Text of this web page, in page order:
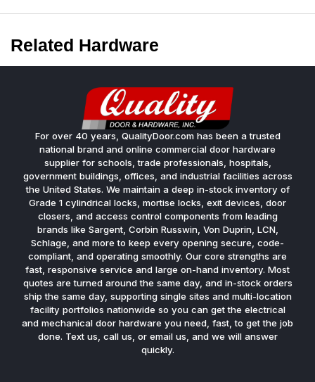
Related Hardware
For over 40 years, QualityDoor.com has been a trusted
national brand and online commercial door hardware
supplier for schools, trade professionals, hospitals,
government buildings, offices, and industrial facilities across
the United States. We maintain a deep in-stock inventory of
Grade 1 cylindrical locks, mortise locks, exit devices, door
closers, and access control components from leading
brands like Sargent, Corbin Russwin, Von Duprin, LCN,
Schlage, and more to keep every opening secure, code-
compliant, and operating smoothly. Our core strengths are
fast, responsive service and large on-hand inventory. Most
quotes are turned around the same day, and in-stock orders
ship the same day, supporting single sites and multi-location
facility portfolios nationwide so you can get the electrical
and mechanical door hardware you need, fast, to get the job
done. Text us, call us, or email us, and we will answer
quickly.